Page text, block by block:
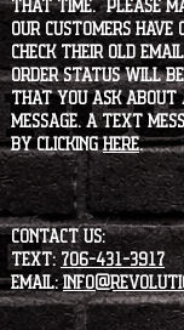
that time. Please
our customers
check their old
order status will be
that you ask about
message. A text
by clickingHERE.
CONTACT US:
Text: 706-431-3917
Email: